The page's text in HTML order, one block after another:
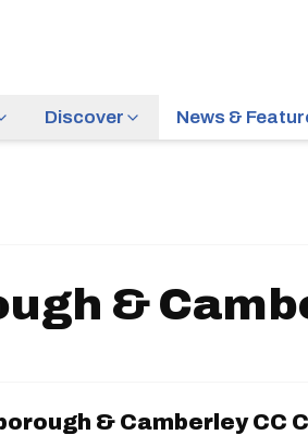
Discover News &
&
& Camberley CC